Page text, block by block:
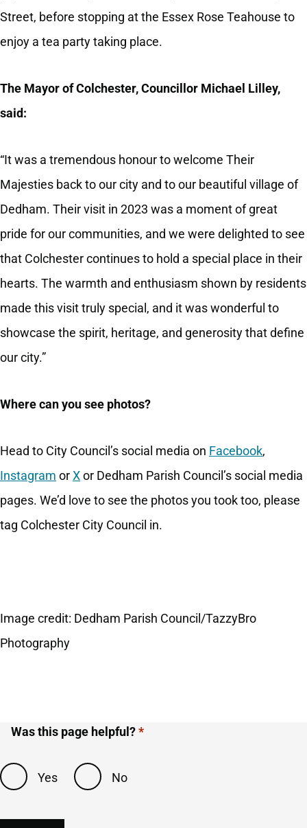
Street, before stopping at the Essex Rose Teahouse to
enjoy a tea party taking place.
The Mayor of Colchester, Councillor Michael Lilley,
said:
“It was a tremendous honour to welcome Their
Majesties back to our city and to our beautiful village of
Dedham. Their visit in 2023 was a moment of great
pride for our communities, and we were delighted to see
that Colchester continues to hold a special place in their
hearts. The warmth and enthusiasm shown by residents
made this visit truly special, and it was wonderful to
showcase the spirit, heritage, and generosity that define
our city.”
Where can you see photos?
Head to City Council’s social media on Facebook,
Instagram orXor Dedham Parish Council’s social media
pages. We’d love to see the photos you took too, please
tag Colchester City Council in.
Image credit: Dedham Parish Council/TazzyBro
Photography
Was this page helpful?
Yes No